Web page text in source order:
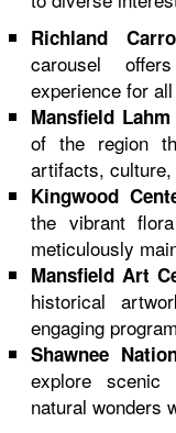
Richland
carousel
experience for
Mansfield
of the region
artifacts,
Kingwood
the vibrant
meticulously
Mansfield Art
historical
engaging
Shawnee
explore scenic
natural wonders